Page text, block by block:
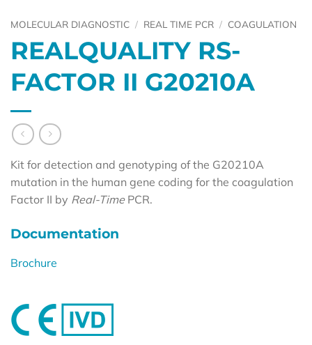
MOLECULAR DIAGNOSTIC / REAL TIME PCR / COAGULATION
REALQUALITY RS-
FACTOR II G20210A
Kit for detection and genotyping of the G20210A
mutation in the human gene coding for the coagulation
Factor II by Real-TimePCR.
Documentation
Brochure